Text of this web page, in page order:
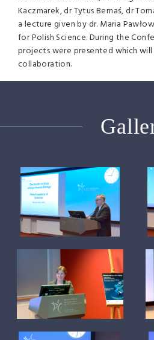
Kaczmarek, dr Tytus Bernaś, dr
a lecture given by dr. Maria
for Polish Science. During the
projects were presented which
collaboration.